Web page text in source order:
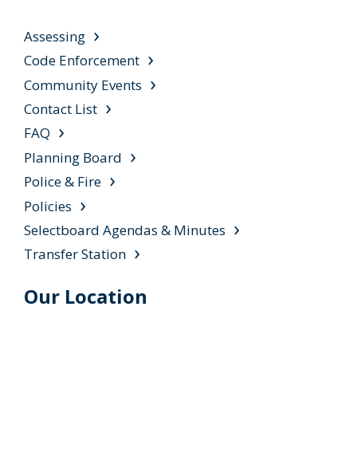
Assessing
Code Enforcement
Community Events
Contact List
FAQ
Planning Board
Police & Fire
Policies
Selectboard Agendas & Minutes
Transfer Station
Our Location